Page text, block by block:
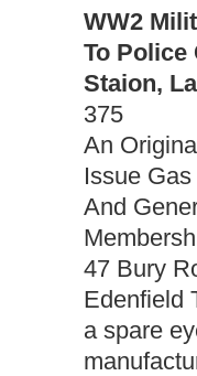
WW2
To Police
Staion,
375
An
Issue
And
47 Bury
Edenfield
a spare